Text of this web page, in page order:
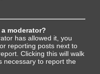
moderator?
has allowed it, you
reporting posts next to
Clicking this will walk
necessary to report the